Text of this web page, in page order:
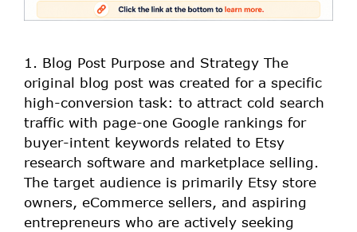
1. Blog Post Purpose and Strategy The
original blog post was created for a specific
high-conversion task: to attract cold search
traffic with page-one Google rankings for
buyer-intent keywords related to Etsy
research software and marketplace selling.
The target audience is primarily Etsy store
owners, eCommerce sellers, and aspiring
entrepreneurs who are actively seeking